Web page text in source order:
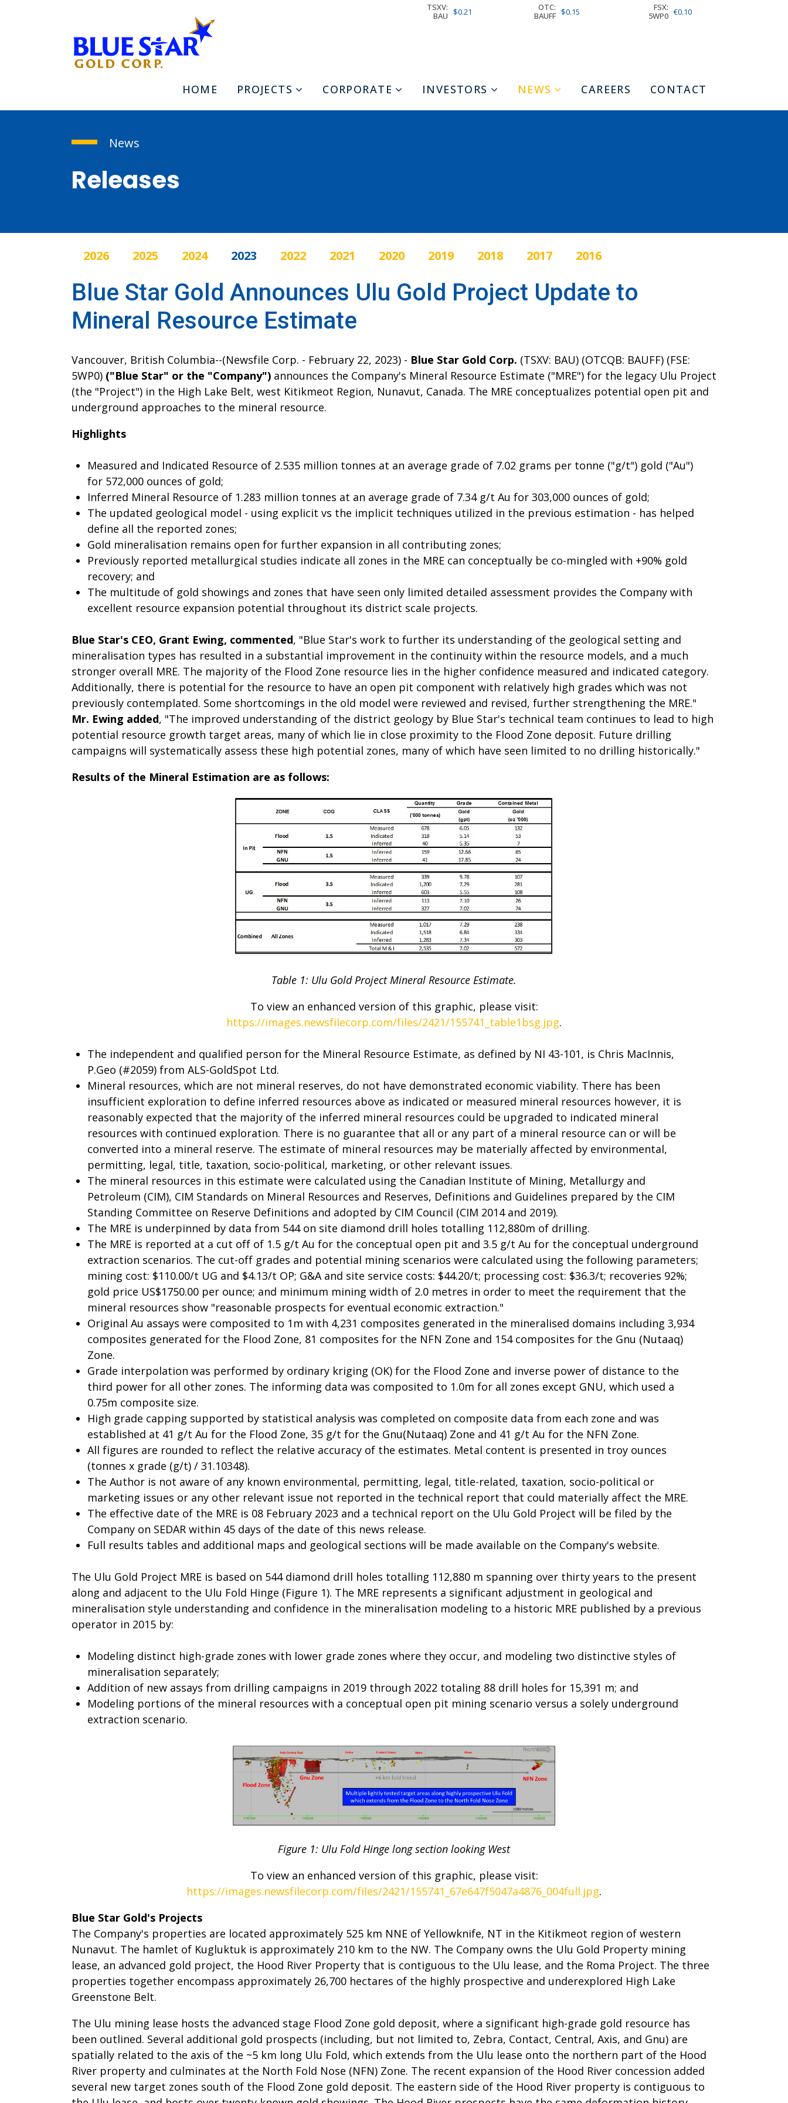
TSXV:
BAU
$0.21
OTC:
BAUFF $0.15
FSX:
5WP0 €0.10
HOME PROJECTS CORPORATE INVESTORS NEWS CAREERS CONTACT
News
Releases
2026 2025 2024 2023 2022 2021 2020 2019 2018 2017 2016
Blue Star Gold Announces Ulu Gold Project Update to
Mineral Resource Estimate
Vancouver, British Columbia--(Newsfile Corp. - February 22, 2023) - Blue Star Gold Corp. (TSXV: BAU) (OTCQB: BAUFF) (FSE:
5WP0) ("Blue Star" or the "Company") announces the Company's Mineral Resource Estimate ("MRE") for the legacy Ulu Project
(the "Project") in the High Lake Belt, west Kitikmeot Region, Nunavut, Canada. The MRE conceptualizes potential open pit and
underground approaches to the mineral resource.
Highlights
Measured and Indicated Resource of 2.535 million tonnes at an average grade of 7.02 grams per tonne ("g/t") gold ("Au")
for 572,000 ounces of gold;
Inferred Mineral Resource of 1.283 million tonnes at an average grade of 7.34 g/t Au for 303,000 ounces of gold;
The updated geological model - using explicit vs the implicit techniques utilized in the previous estimation - has helped
define all the reported zones;
Gold mineralisation remains open for further expansion in all contributing zones;
Previously reported metallurgical studies indicate all zones in the MRE can conceptually be co-mingled with +90% gold
recovery; and
The multitude of gold showings and zones that have seen only limited detailed assessment provides the Company with
excellent resource expansion potential throughout its district scale projects.
Blue Star's CEO, Grant Ewing, commented, "Blue Star's work to further its understanding of the geological setting and
mineralisation types has resulted in a substantial improvement in the continuity within the resource models, and a much
stronger overall MRE. The majority of the Flood Zone resource lies in the higher confidence measured and indicated category.
Additionally, there is potential for the resource to have an open pit component with relatively high grades which was not
previously contemplated. Some shortcomings in the old model were reviewed and revised, further strengthening the MRE."
Mr. Ewing added, "The improved understanding of the district geology by Blue Star's technical team continues to lead to high
potential resource growth target areas, many of which lie in close proximity to the Flood Zone deposit. Future drilling
campaigns will systematically assess these high potential zones, many of which have seen limited to no drilling historically."
Results of the Mineral Estimation are as follows:
Table 1: Ulu Gold Project Mineral Resource Estimate.
To view an enhanced version of this graphic, please visit:
https://images.newsfilecorp.com/files/2421/155741_table1bsg.jpg.
The independent and qualified person for the Mineral Resource Estimate, as defined by NI 43-101, is Chris MacInnis,
P.Geo (#2059) from ALS-GoldSpot Ltd.
Mineral resources, which are not mineral reserves, do not have demonstrated economic viability. There has been
insufficient exploration to define inferred resources above as indicated or measured mineral resources however, it is
reasonably expected that the majority of the inferred mineral resources could be upgraded to indicated mineral
resources with continued exploration. There is no guarantee that all or any part of a mineral resource can or will be
converted into a mineral reserve. The estimate of mineral resources may be materially affected by environmental,
permitting, legal, title, taxation, socio-political, marketing, or other relevant issues.
The mineral resources in this estimate were calculated using the Canadian Institute of Mining, Metallurgy and
Petroleum (CIM), CIM Standards on Mineral Resources and Reserves, Definitions and Guidelines prepared by the CIM
Standing Committee on Reserve Definitions and adopted by CIM Council (CIM 2014 and 2019).
The MRE is underpinned by data from 544 on site diamond drill holes totalling 112,880m of drilling.
The MRE is reported at a cut off of 1.5 g/t Au for the conceptual open pit and 3.5 g/t Au for the conceptual underground
extraction scenarios. The cut-off grades and potential mining scenarios were calculated using the following parameters;
mining cost: $110.00/t UG and $4.13/t OP; G&A and site service costs: $44.20/t; processing cost: $36.3/t; recoveries 92%;
gold price US$1750.00 per ounce; and minimum mining width of 2.0 metres in order to meet the requirement that the
mineral resources show "reasonable prospects for eventual economic extraction."
Original Au assays were composited to 1m with 4,231 composites generated in the mineralised domains including 3,934
composites generated for the Flood Zone, 81 composites for the NFN Zone and 154 composites for the Gnu (Nutaaq)
Zone.
Grade interpolation was performed by ordinary kriging (OK) for the Flood Zone and inverse power of distance to the
third power for all other zones. The informing data was composited to 1.0m for all zones except GNU, which used a
0.75m composite size.
High grade capping supported by statistical analysis was completed on composite data from each zone and was
established at 41 g/t Au for the Flood Zone, 35 g/t for the Gnu(Nutaaq) Zone and 41 g/t Au for the NFN Zone.
All figures are rounded to reflect the relative accuracy of the estimates. Metal content is presented in troy ounces
(tonnes x grade (g/t) / 31.10348).
The Author is not aware of any known environmental, permitting, legal, title-related, taxation, socio-political or
marketing issues or any other relevant issue not reported in the technical report that could materially affect the MRE.
The effective date of the MRE is 08 February 2023 and a technical report on the Ulu Gold Project will be filed by the
Company on SEDAR within 45 days of the date of this news release.
Full results tables and additional maps and geological sections will be made available on the Company's website.
The Ulu Gold Project MRE is based on 544 diamond drill holes totalling 112,880 m spanning over thirty years to the present
along and adjacent to the Ulu Fold Hinge (Figure 1). The MRE represents a significant adjustment in geological and
mineralisation style understanding and confidence in the mineralisation modeling to a historic MRE published by a previous
operator in 2015 by:
Modeling distinct high-grade zones with lower grade zones where they occur, and modeling two distinctive styles of
mineralisation separately;
Addition of new assays from drilling campaigns in 2019 through 2022 totaling 88 drill holes for 15,391 m; and
Modeling portions of the mineral resources with a conceptual open pit mining scenario versus a solely underground
extraction scenario.
Figure 1: Ulu Fold Hinge long section looking West
To view an enhanced version of this graphic, please visit:
https://images.newsfilecorp.com/files/2421/155741_67e647f5047a4876_004full.jpg.
Blue Star Gold's Projects
The Company's properties are located approximately 525 km NNE of Yellowknife, NT in the Kitikmeot region of western
Nunavut. The hamlet of Kugluktuk is approximately 210 km to the NW. The Company owns the Ulu Gold Property mining
lease, an advanced gold project, the Hood River Property that is contiguous to the Ulu lease, and the Roma Project. The three
properties together encompass approximately 26,700 hectares of the highly prospective and underexplored High Lake
Greenstone Belt.
The Ulu mining lease hosts the advanced stage Flood Zone gold deposit, where a significant high-grade gold resource has
been outlined. Several additional gold prospects (including, but not limited to, Zebra, Contact, Central, Axis, and Gnu) are
spatially related to the axis of the ~5 km long Ulu Fold, which extends from the Ulu lease onto the northern part of the Hood
River property and culminates at the North Fold Nose (NFN) Zone. The recent expansion of the Hood River concession added
several new target zones south of the Flood Zone gold deposit. The eastern side of the Hood River property is contiguous to